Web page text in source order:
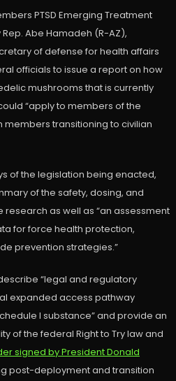
PTSD Emerging Treatment
Abe Hamadeh (R-AZ),
of defense for health affairs
officials to issue a report on how
mushrooms that is currently
“apply to members of the
members transitioning to civilian
of the legislation being enacted,
of the safety, dosing, and
as well as “an assessment
for force health protection,
prevention strategies.”
“legal and regulatory
expanded access pathway
I substance” and provide an
of the federal Right to Try law and
signed by President Donald
post-deployment and transition